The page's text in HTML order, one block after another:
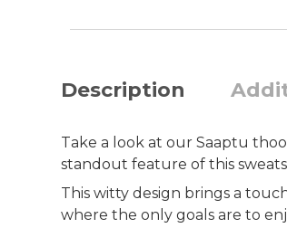
Description
Take a look at our Saaptu
standout feature of this
This witty design brings a
where the only goals are to